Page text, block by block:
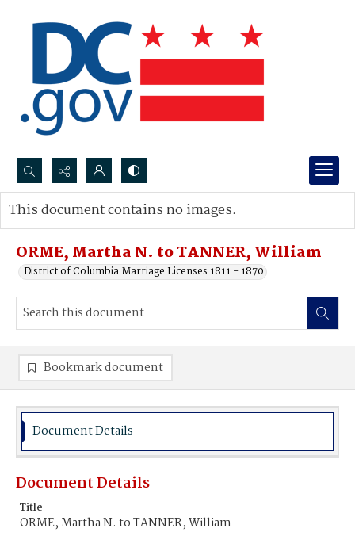
Search...
Advanced search
ORME, Martha N. to TANNER, William
District of Columbia Marriage Licenses 1811 - 1870
This document contains no images.
Bookmark document
Document Details
Document Details
Title
ORME, Martha N. to TANNER, William